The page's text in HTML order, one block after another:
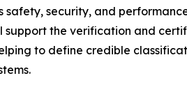
safety, security, and
the verification and
to define credible